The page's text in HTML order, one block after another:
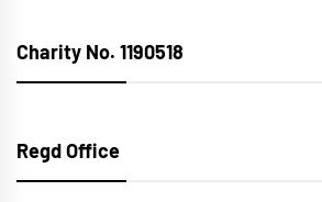
Charity No. 1190518
Regd Office